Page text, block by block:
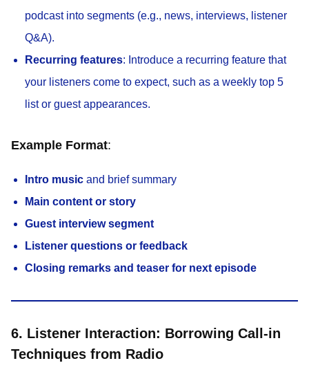
podcast into segments (e.g., news, interviews, listener
Q&A).
Recurring features: Introduce a recurring feature that
your listeners come to expect, such as a weekly top 5
list or guest appearances.
Example Format:
Intro music and brief summary
Main content or story
Guest interview segment
Listener questions or feedback
Closing remarks and teaser for next episode
6. Listener Interaction: Borrowing Call-in
Techniques from Radio